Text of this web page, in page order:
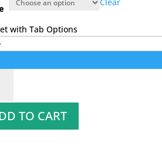
with Tab Options
TO CART